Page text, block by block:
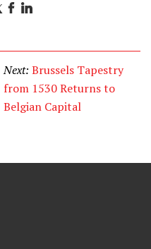
F
c
e
b
o
L
n
k
e
d
Next: Brussels Tapestry
from 1530 Returns to
Belgian Capital